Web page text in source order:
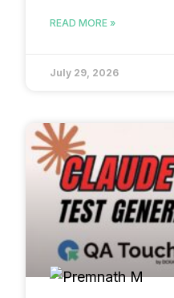
READ MORE »
July 29, 2026